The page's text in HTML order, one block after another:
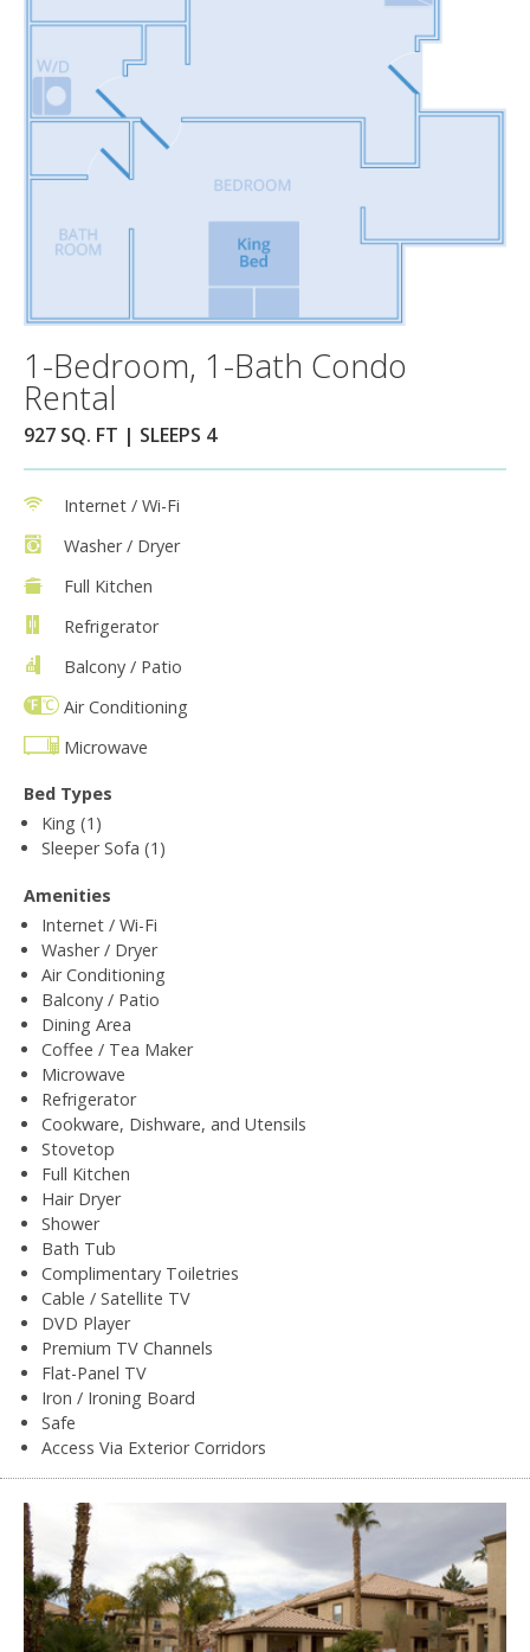
1-Bedroom, 1-Bath Condo
Rental
927 SQ. FT | SLEEPS 4
Internet / Wi-Fi
Washer / Dryer
Full Kitchen
Refrigerator
Balcony / Patio
Air Conditioning
Microwave
Bed Types
King (1)
Sleeper Sofa (1)
Amenities
Internet / Wi-Fi
Washer / Dryer
Air Conditioning
Balcony / Patio
Dining Area
Coffee / Tea Maker
Microwave
Refrigerator
Cookware, Dishware, and Utensils
Stovetop
Full Kitchen
Hair Dryer
Shower
Bath Tub
Complimentary Toiletries
Cable / Satellite TV
DVD Player
Premium TV Channels
Flat-Panel TV
Iron / Ironing Board
Safe
Access Via Exterior Corridors